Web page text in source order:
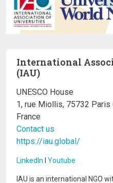
International
(IAU)
UNESCO House
1, rue Miollis, 75732 Paris
France
Contact us
https://iau.global/
LinkedIn I Youtube
IAU is an international NGO